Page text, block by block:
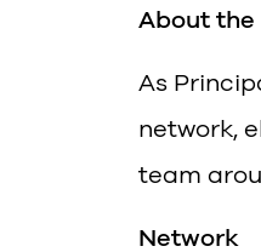
About the
As
network,
team
Network